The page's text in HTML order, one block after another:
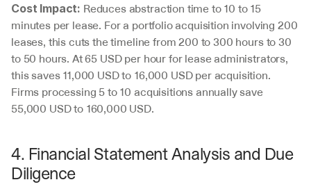
Cost Impact: Reduces abstraction time to 10 to 15
minutes per lease. For a portfolio acquisition involving 200
leases, this cuts the timeline from 200 to 300 hours to 30
to 50 hours. At 65 USD per hour for lease administrators,
this saves 11,000 USD to 16,000 USD per acquisition.
Firms processing 5 to 10 acquisitions annually save
55,000 USD to 160,000 USD.
4. Financial Statement Analysis and Due
Diligence